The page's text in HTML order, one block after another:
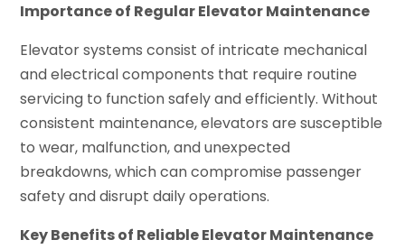
Importance of Regular Elevator Maintenance
Elevator systems consist of intricate mechanical
and electrical components that require routine
servicing to function safely and efficiently. Without
consistent maintenance, elevators are susceptible
to wear, malfunction, and unexpected
breakdowns, which can compromise passenger
safety and disrupt daily operations.
Key Benefits of Reliable Elevator Maintenance